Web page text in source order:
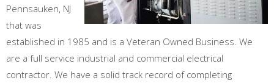
Pennsauken, NJ
that was
established in 1985 and is a Veteran Owned Business. We
are a full service industrial and commercial electrical
contractor. We have a solid track record of completing